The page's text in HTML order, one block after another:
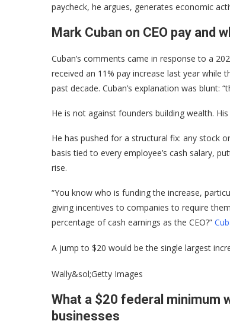
paycheck, he argues, generates economic
Mark Cuban on CEO pay and
Cuban’s comments came in response to a
received an 11% pay increase last year while
past decade. Cuban’s explanation was blunt:
He is not against founders building wealth.
He has pushed for a structural fix: any stock
basis tied to every employee’s cash salary,
rise.
“You know who is funding the increase,
giving incentives to companies to require
percentage of cash earnings as the CEO?”
A jump to $20 would be the single largest
Wally&sol;Getty Images
What a $20 federal minimum
businesses